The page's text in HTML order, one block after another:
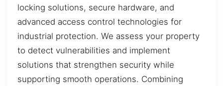
locking solutions, secure hardware, and
advanced access control technologies for
industrial protection. We assess your property
to detect vulnerabilities and implement
solutions that strengthen security while
supporting smooth operations. Combining